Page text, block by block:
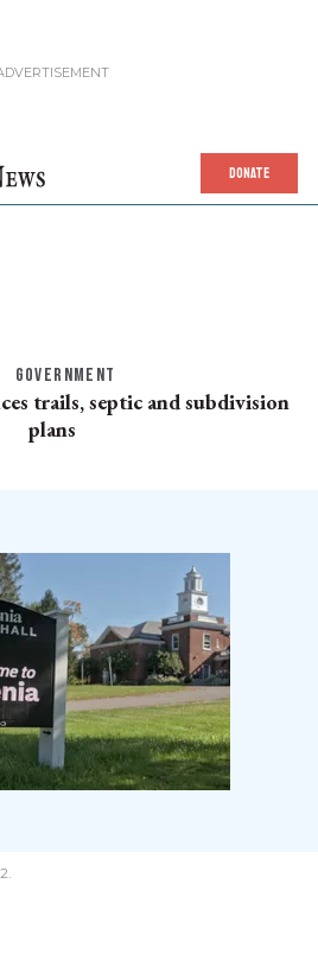
DONATE
GOVERNMENT
trails, septic and subdivision
plans